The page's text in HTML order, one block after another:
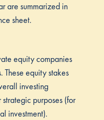
are summarized in
sheet.
equity companies
These equity stakes
investing
purposes (for
investment).